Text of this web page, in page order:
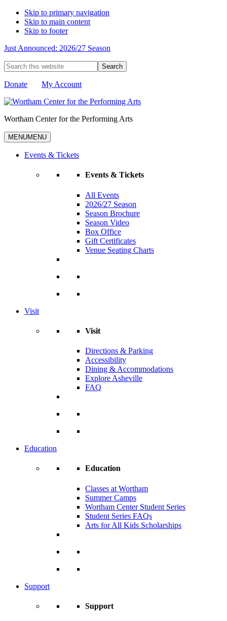
Skip to primary navigation
Skip to main content
Skip to footer
Just Announced: 2026/27 Season
Search
this
website
Donate My Account
Wortham Center for the Performing Arts
MENUMENU
Events & Tickets
Events & Tickets
All Events
2026/27 Season
Season Brochure
Season Video
Box Office
Gift Certificates
Venue Seating Charts
Visit
Visit
Directions & Parking
Accessibility
Dining & Accommodations
Explore Asheville
FAQ
Education
Education
Classes at Wortham
Summer Camps
Wortham Center Student Series
Student Series FAQs
Arts for All Kids Scholarships
Support
Support